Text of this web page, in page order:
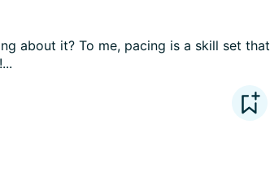
about it? To me, pacing is a skill set that